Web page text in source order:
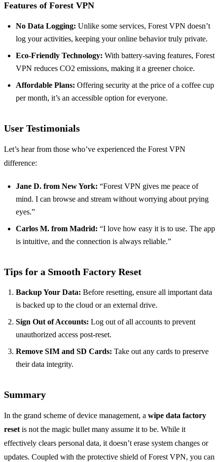
Features of Forest VPN
No Data Logging: Unlike some services, Forest VPN doesn’t
log your activities, keeping your online behavior truly private.
Eco-Friendly Technology: With battery-saving features, Forest
VPN reduces CO2 emissions, making it a greener choice.
Affordable Plans: Offering security at the price of a coffee cup
per month, it’s an accessible option for everyone.
User Testimonials
Let’s hear from those who’ve experienced the Forest VPN
difference:
Jane D. from New York: “Forest VPN gives me peace of
mind. I can browse and stream without worrying about prying
eyes.”
Carlos M. from Madrid: “I love how easy it is to use. The app
is intuitive, and the connection is always reliable.”
Tips for a Smooth Factory Reset
Backup Your Data: Before resetting, ensure all important data
is backed up to the cloud or an external drive.
Sign Out of Accounts: Log out of all accounts to prevent
unauthorized access post-reset.
Remove SIM and SD Cards: Take out any cards to preserve
their data integrity.
Summary
In the grand scheme of device management, a wipe data factory
resetis not the magic bullet many assume it to be. While it
effectively clears personal data, it doesn’t erase system changes or
updates. Coupled with the protective shield of Forest VPN, you can